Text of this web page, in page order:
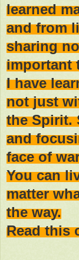
learned
and from
sharing
important
I have
not just
the Spirit.
and
face of
You can
matter
the way.
Read this